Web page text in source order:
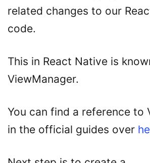
related changes to our
code.
This in React Native is
ViewManager.
You can find a reference to
in the official guides over